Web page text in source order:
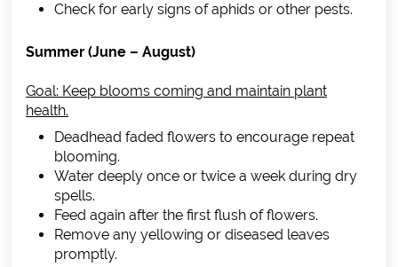
Check for early signs of aphids or other pests.
Summer (June – August)
Goal: Keep blooms coming and maintain plant
health.
Deadhead faded flowers to encourage repeat
blooming.
Water deeply once or twice a week during dry
spells.
Feed again after the first flush of flowers.
Remove any yellowing or diseased leaves
promptly.